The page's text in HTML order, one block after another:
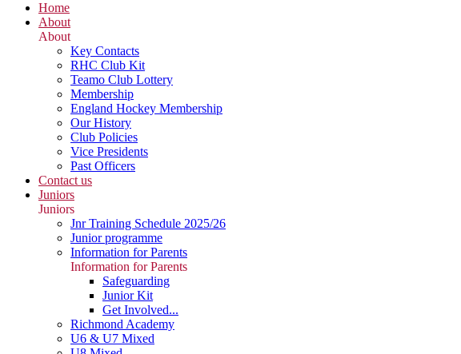
Home
About
About
Key Contacts
RHC Club Kit
Teamo Club Lottery
Membership
England Hockey Membership
Our History
Club Policies
Vice Presidents
Past Officers
Contact us
Juniors
Juniors
Jnr Training Schedule 2025/26
Junior programme
Information for Parents
Information for Parents
Safeguarding
Junior Kit
Get Involved...
Richmond Academy
U6 & U7 Mixed